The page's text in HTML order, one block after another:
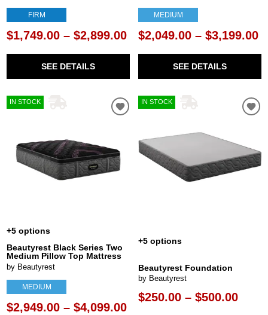
FIRM
$1,749.00 – $2,899.00
SEE DETAILS
MEDIUM
$2,049.00 – $3,199.00
SEE DETAILS
IN STOCK
+5 options
Beautyrest Black Series Two
Medium Pillow Top Mattress
by Beautyrest
MEDIUM
$2,949.00 – $4,099.00
IN STOCK
+5 options
Beautyrest Foundation
by Beautyrest
$250.00 – $500.00